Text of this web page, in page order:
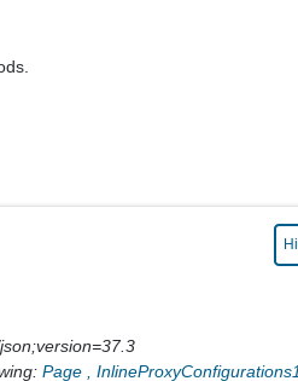
Page ,InlineProxyConfigurations1